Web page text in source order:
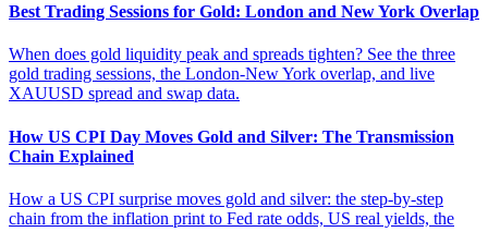
Best Trading Sessions for Gold: London and New York Overlap
When does gold liquidity peak and spreads tighten? See the three
gold trading sessions, the London-New York overlap, and live
XAUUSD spread and swap data.
How US CPI Day Moves Gold and Silver: The Transmission
Chain Explained
How a US CPI surprise moves gold and silver: the step-by-step
chain from the inflation print to Fed rate odds, US real yields, the